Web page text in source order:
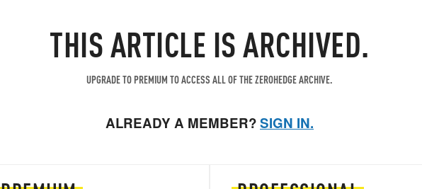
THIS ARTICLE IS ARCHIVED.
UPGRADE TO PREMIUM TO ACCESS ALL OF THE ZEROHEDGE ARCHIVE.
ALREADY A MEMBER?SIGN IN.